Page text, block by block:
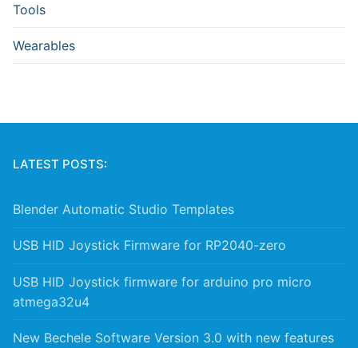
Tools
Wearables
LATEST POSTS:
Blender Automatic Studio Templates
USB HID Joystick Firmware for RP2040-zero
USB HID Joystick firmware for arduino pro micro
atmega32u4
New Bechele Software Version 3.0 with new features